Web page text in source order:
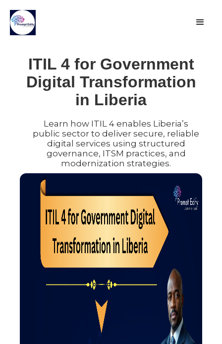
ITIL 4 for Government
Digital Transformation
in Liberia
Learn how ITIL 4 enables Liberia’s
public sector to deliver secure, reliable
digital services using structured
governance, ITSM practices, and
modernization strategies.